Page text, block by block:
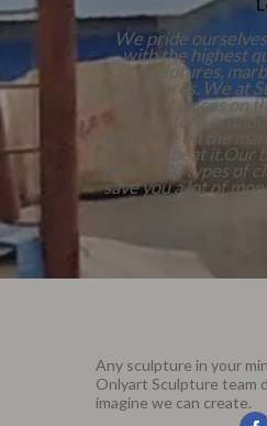
We pride
with the highest
sculptures,
sculptures. We at
lowest prices on
sculpture
sculpture on the
we will beat it.Our
than 1,000 types of
save you a lot of
Any sculpture in your
Onlyart Sculpture team
imagine we can create.